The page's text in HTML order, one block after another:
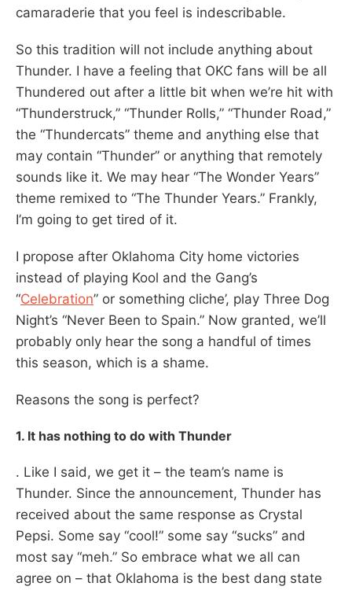
camaraderie that you feel is indescribable.
So this tradition will not include anything about
Thunder. I have a feeling that OKC fans will be all
Thundered out after a little bit when we’re hit with
“Thunderstruck,” “Thunder Rolls,” “Thunder Road,”
the “Thundercats” theme and anything else that
may contain “Thunder” or anything that remotely
sounds like it. We may hear “The Wonder Years”
theme remixed to “The Thunder Years.” Frankly,
I’m going to get tired of it.
I propose after Oklahoma City home victories
instead of playing Kool and the Gang’s
“Celebration” or something cliche’, play Three Dog
Night’s “Never Been to Spain.” Now granted, we’ll
probably only hear the song a handful of times
this season, which is a shame.
Reasons the song is perfect?
1. It has nothing to do with Thunder
. Like I said, we get it – the team’s name is
Thunder. Since the announcement, Thunder has
received about the same response as Crystal
Pepsi. Some say “cool!” some say “sucks” and
most say “meh.” So embrace what we all can
agree on – that Oklahoma is the best dang state